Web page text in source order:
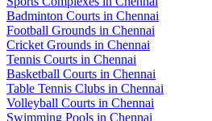
Badminton Courts in Chennai
Football Grounds in Chennai
Cricket Grounds in Chennai
Tennis Courts in Chennai
Basketball Courts in Chennai
Table Tennis Clubs in Chennai
Volleyball Courts in Chennai
Swimming Pools in Chennai